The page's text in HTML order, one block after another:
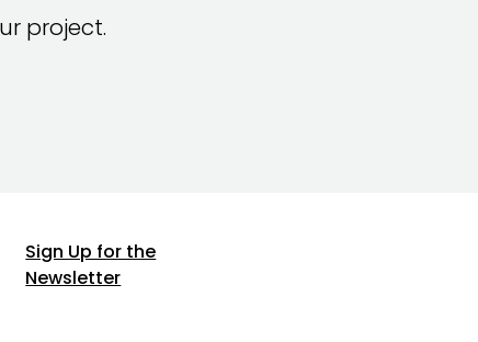
project.
Sign Up for the
Newsletter